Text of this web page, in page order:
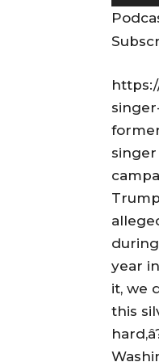
u
d
o
P
l
a
y
e
r
singer
year
it, we
this